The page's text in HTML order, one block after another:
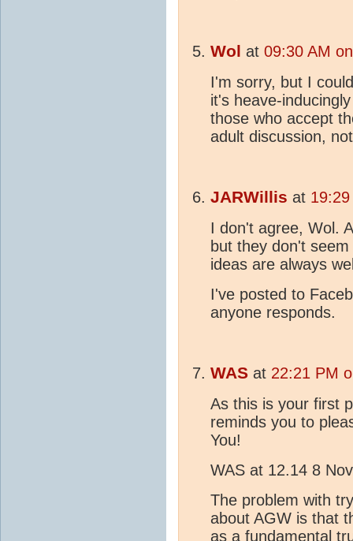
Wol at 09:30 AM
I'm sorry, but I
it's heave-
those who accept
adult discussion,
JARWillis at
I don't agree, Wol.
but they don't
ideas are always
I've posted to
anyone responds.
WAS at 22:21 PM
As this is your first
reminds you to
You!
WAS at 12.14 8
The problem with
about AGW is that
as a fundamental